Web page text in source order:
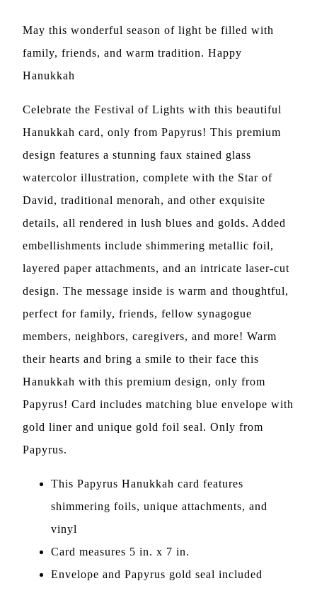
May this wonderful season of light be filled with
family, friends, and warm tradition. Happy
Hanukkah
Celebrate the Festival of Lights with this beautiful
Hanukkah card, only from Papyrus! This premium
design features a stunning faux stained glass
watercolor illustration, complete with the Star of
David, traditional menorah, and other exquisite
details, all rendered in lush blues and golds. Added
embellishments include shimmering metallic foil,
layered paper attachments, and an intricate laser-cut
design. The message inside is warm and thoughtful,
perfect for family, friends, fellow synagogue
members, neighbors, caregivers, and more! Warm
their hearts and bring a smile to their face this
Hanukkah with this premium design, only from
Papyrus! Card includes matching blue envelope with
gold liner and unique gold foil seal. Only from
Papyrus.
This Papyrus Hanukkah card features
shimmering foils, unique attachments, and
vinyl
Card measures 5 in. x 7 in.
Envelope and Papyrus gold seal included